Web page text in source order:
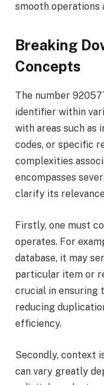
smooth operations
Breaking
Concepts
The number
identifier within
with areas such as
codes, or specific
complexities
encompasses
clarify its
Firstly, one must
operates. For
database, it may
particular item or
crucial in ensuring
reducing
efficiency.
Secondly, context
can vary greatly